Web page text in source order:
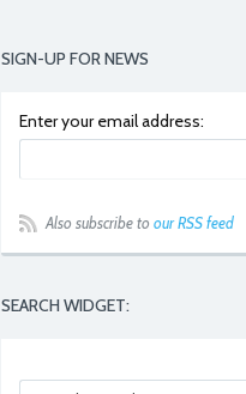
SIGN-UP FOR NEWS
Enter your email address:
Also subscribe to our RSS feed
SEARCH WIDGET: